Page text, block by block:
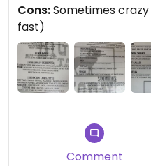
Cons:Sometimes
fast)
Comment